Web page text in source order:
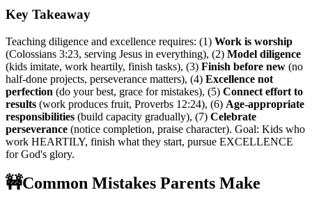
Key Takeaway
Teaching diligence and excellence requires: (1) Work is worship
(Colossians 3:23, serving Jesus in everything), (2) Model diligence
(kids imitate, work heartily, finish tasks), (3) Finish before new (no
half-done projects, perseverance matters), (4) Excellence not
perfection (do your best, grace for mistakes), (5) Connect effort to
results (work produces fruit, Proverbs 12:24), (6) Age-appropriate
responsibilities (build capacity gradually), (7) Celebrate
perseverance (notice completion, praise character). Goal: Kids who
work HEARTILY, finish what they start, pursue EXCELLENCE
for God's glory.
🚧Common Mistakes Parents Make